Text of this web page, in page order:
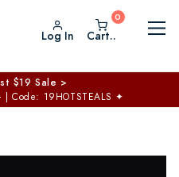
Log In Cart..
$19 Sale >
Code: 19HOTSTEALS ✦